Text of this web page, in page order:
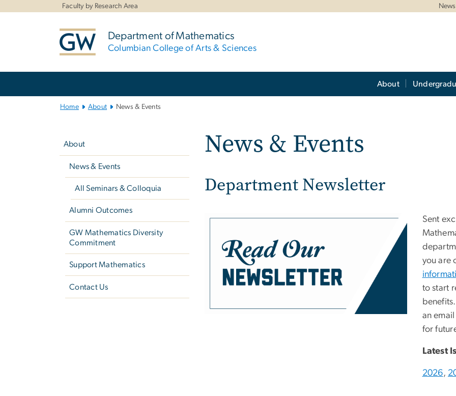
Faculty by Research Area
Department of Mathematics
Columbian College of Arts & Sciences
About
Home About News & Events
About
News & Events
All Seminars & Colloquia
Alumni Outcomes
GW Mathematics Diversity
Commitment
Support Mathematics
Contact Us
News & Events
Department Newsletter
Image
Sent
you are
to start
an
for
Latest
2026,